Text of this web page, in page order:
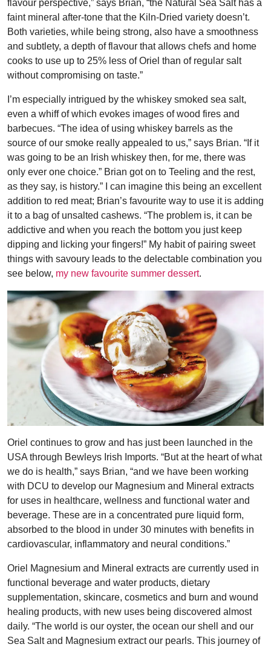
flavour perspective,” says Brian, “the Natural Sea Salt has a
faint mineral after-tone that the Kiln-Dried variety doesn’t.
Both varieties, while being strong, also have a smoothness
and subtlety, a depth of flavour that allows chefs and home
cooks to use up to 25% less of Oriel than of regular salt
without compromising on taste.”
I’m especially intrigued by the whiskey smoked sea salt,
even a whiff of which evokes images of wood fires and
barbecues. “The idea of using whiskey barrels as the
source of our smoke really appealed to us,” says Brian. “If it
was going to be an Irish whiskey then, for me, there was
only ever one choice.” Brian got on to Teeling and the rest,
as they say, is history.” I can imagine this being an excellent
addition to red meat; Brian’s favourite way to use it is adding
it to a bag of unsalted cashews. “The problem is, it can be
addictive and when you reach the bottom you just keep
dipping and licking your fingers!” My habit of pairing sweet
things with savoury leads to the delectable combination you
see below, my new favourite summer dessert.
Oriel continues to grow and has just been launched in the
USA through Bewleys Irish Imports. “But at the heart of what
we do is health,” says Brian, “and we have been working
with DCU to develop our Magnesium and Mineral extracts
for uses in healthcare, wellness and functional water and
beverage. These are in a concentrated pure liquid form,
absorbed to the blood in under 30 minutes with benefits in
cardiovascular, inflammatory and neural conditions.”
Oriel Magnesium and Mineral extracts are currently used in
functional beverage and water products, dietary
supplementation, skincare, cosmetics and burn and wound
healing products, with new uses being discovered almost
daily. “The world is our oyster, the ocean our shell and our
Sea Salt and Magnesium extract our pearls. This journey of